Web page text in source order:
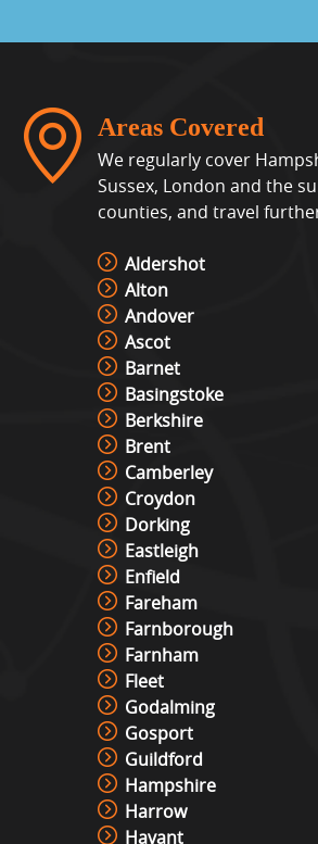
Whack A Mole
View »
Interactive Play
View »
Laser Shot
Hire
View »
Lights Out Challenge
View »
Pixel Play Game Hire
View »
Racing Simulator
View »
Areas Covered
We regularly cover
Sussex, London and the
counties, and travel
Aldershot
Alton
Andover
Ascot
Barnet
Basingstoke
Berkshire
Brent
Camberley
Croydon
Dorking
Eastleigh
Enfield
Fareham
Farnborough
Farnham
Fleet
Godalming
Gosport
Guildford
Hampshire
Harrow
Havant